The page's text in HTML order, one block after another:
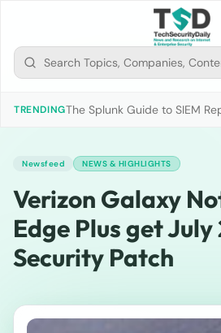
TRENDINGThe Splunk Guide to SIEM
Newsfeed NEWS & HIGHLIGHTS
Verizon Galaxy
Edge Plus get July
Security Patch